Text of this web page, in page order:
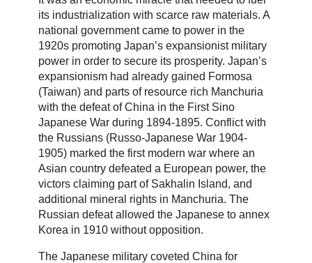
its industrialization with scarce raw materials. A
national government came to power in the
1920s promoting Japan’s expansionist military
power in order to secure its prosperity. Japan’s
expansionism had already gained Formosa
(Taiwan) and parts of resource rich Manchuria
with the defeat of China in the First Sino
Japanese War during 1894-1895. Conflict with
the Russians (Russo-Japanese War 1904-
1905) marked the first modern war where an
Asian country defeated a European power, the
victors claiming part of Sakhalin Island, and
additional mineral rights in Manchuria. The
Russian defeat allowed the Japanese to annex
Korea in 1910 without opposition.
The Japanese military coveted China for